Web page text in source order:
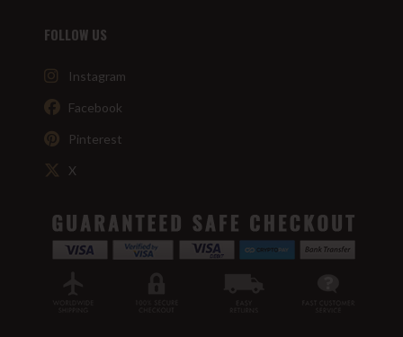
FOLLOW US
Instagram
Facebook
Pinterest
X